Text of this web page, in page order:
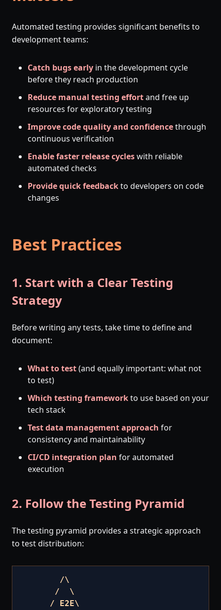
Automated testing provides significant benefits to
development teams:
Catch bugs early in the development cycle
before they reach production
Reduce manual testing effortand free up
resources for exploratory testing
Improve code quality and confidencethrough
continuous verification
Enable faster release cycleswith reliable
automated checks
Provide quick feedbackto developers on code
changes
Best Practices
1. Start with a Clear Testing
Strategy
Before writing any tests, take time to define and
document:
What to test(and equally important: what not
to test)
Which testing frameworkto use based on your
tech stack
Test data management approach for
consistency and maintainability
CI/CD integration plan for automated
execution
2. Follow the Testing Pyramid
The testing pyramid provides a strategic approach
to test distribution:
        /\
       /  \
      / E2E\